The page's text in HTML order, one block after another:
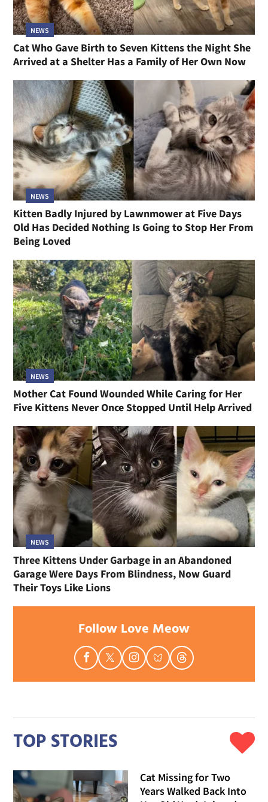
NEWS
Cat Who Gave Birth to Seven Kittens the Night She
Arrived at a Shelter Has a Family of Her Own Now
NEWS
Kitten Badly Injured by Lawnmower at Five Days
Old Has Decided Nothing Is Going to Stop Her From
Being Loved
NEWS
Mother Cat Found Wounded While Caring for Her
Five Kittens Never Once Stopped Until Help Arrived
NEWS
Three Kittens Under Garbage in an Abandoned
Garage Were Days From Blindness, Now Guard
Their Toys Like Lions
Follow Love Meow
TOP STORIES
Cat Missing for Two
Years Walked Back Into